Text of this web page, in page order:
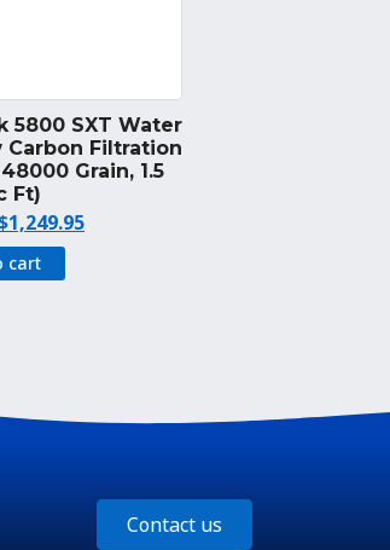
5800 SXT Water
Carbon Filtration
Grain, 1.5
Ft)
1,249.95Current
cart
Contact us